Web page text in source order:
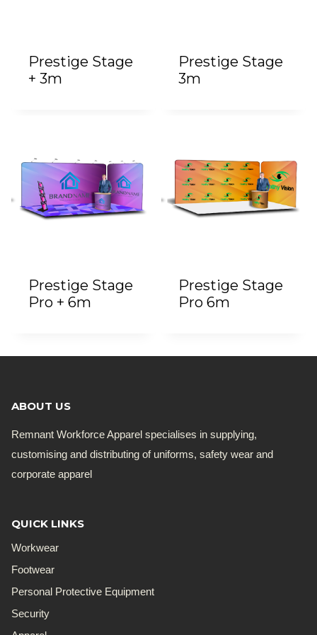
Prestige Stage
+ 3m
Prestige Stage
3m
Prestige Stage
Pro + 6m
Prestige Stage
Pro 6m
ABOUT US
Remnant Workforce Apparel specialises in supplying,
customising and distributing of uniforms, safety wear and
corporate apparel
QUICK LINKS
Workwear
Footwear
Personal Protective Equipment
Security